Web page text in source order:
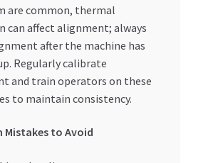
are common, thermal
can affect alignment; always
after the machine has
Regularly calibrate
and train operators on these
to maintain consistency.
Mistakes to Avoid